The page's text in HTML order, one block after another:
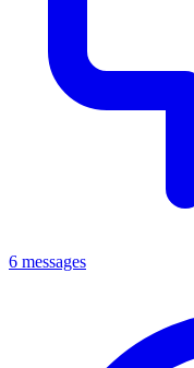
6 messages